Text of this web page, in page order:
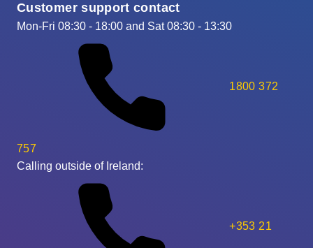
Customer support contact
Mon-Fri 08:30 - 18:00 and Sat 08:30 - 13:30
1800 372
757
Calling outside of Ireland:
+353 21